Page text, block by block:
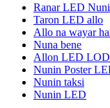
Ranar LED
Taron LED allo
Allo na wayar
Nuna bene
Allon LED LOD
Nunin Poster
Nunin taksi
Nunin LED